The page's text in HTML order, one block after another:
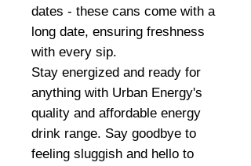
dates - these cans come with a
long date, ensuring freshness
with every sip.
Stay energized and ready for
anything with Urban Energy's
quality and affordable energy
drink range. Say goodbye to
feeling sluggish and hello to